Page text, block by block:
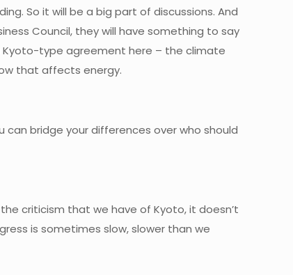
So it will be a big part of discussions. And
Council, they will have something to say
Kyoto-type agreement here – the climate
that affects energy.
bridge your differences over who should
criticism that we have of Kyoto, it doesn’t
is sometimes slow, slower than we